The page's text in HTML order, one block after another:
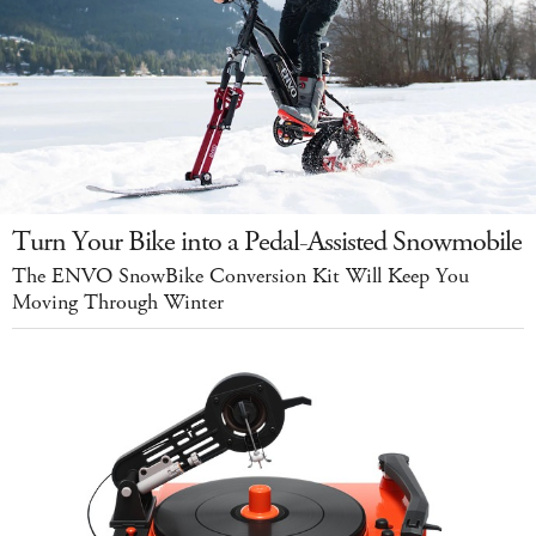
Turn Your Bike into a Pedal-Assisted Snowmobile
The ENVO SnowBike Conversion Kit Will Keep You
Moving Through Winter